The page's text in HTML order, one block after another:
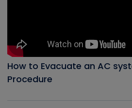
How to Evacuate an AC
Procedure